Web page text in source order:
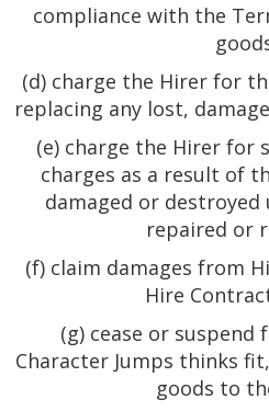
compliance with the
(d) charge the Hirer for
replacing any lost,
(e) charge the Hirer for
charges as a result of
damaged or
repaired or
(f) claim damages from
Hire
(g) cease or suspend
Character Jumps thinks
goods to